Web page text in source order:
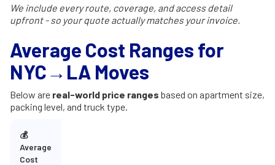
We include every route, coverage, and access detail
upfront - so your quote actually matches your invoice.
Average Cost Ranges for
NYC→LA Moves
Below are real-world price ranges based on apartment size,
packing level, and truck type.
💰
Average
Cost